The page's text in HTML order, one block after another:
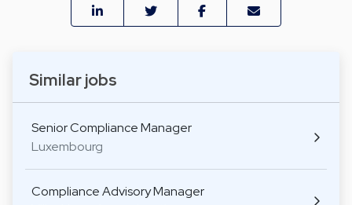
Similar jobs
Senior Compliance Manager
Luxembourg
Compliance Advisory Manager